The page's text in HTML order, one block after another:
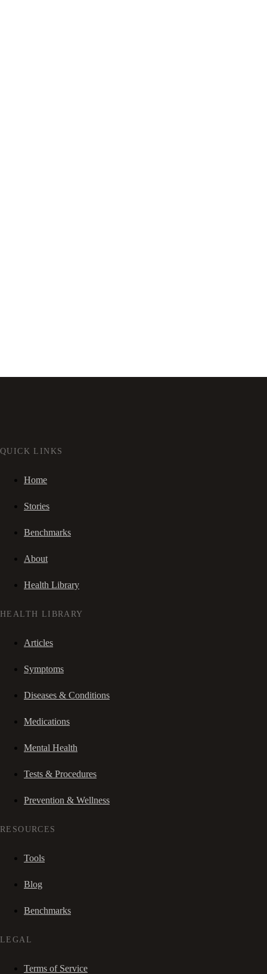
QUICK LINKS
Home
Stories
Benchmarks
About
Health Library
HEALTH LIBRARY
Articles
Symptoms
Diseases & Conditions
Medications
Mental Health
Tests & Procedures
Prevention & Wellness
RESOURCES
Tools
Blog
Benchmarks
LEGAL
Terms of Service